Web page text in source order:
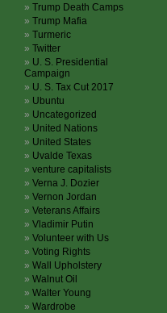
Trump Death Camps
Trump Mafia
Turmeric
Twitter
U. S. Presidential
Campaign
U. S. Tax Cut 2017
Ubuntu
Uncategorized
United Nations
United States
Uvalde Texas
venture capitalists
Verna J. Dozier
Vernon Jordan
Veterans Affairs
Vladimir Putin
Volunteer with Us
Voting Rights
Wall Upholstery
Walnut Oil
Walter Young
Wardrobe